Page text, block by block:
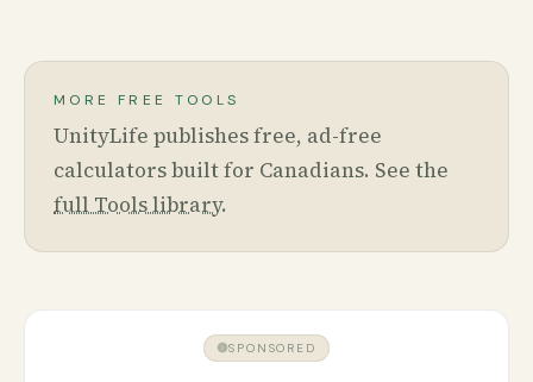
MORE FREE TOOLS
UnityLife publishes free, ad-free
calculators built for Canadians. See the
full Tools library.
SPONSORED